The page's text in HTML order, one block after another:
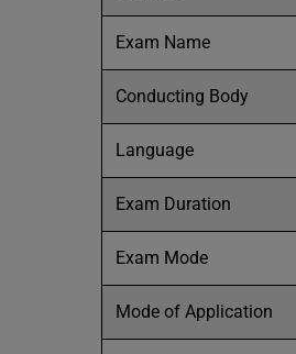
Exam Name
Conducting Body
Language
Exam Duration
Exam Mode
Mode of Application